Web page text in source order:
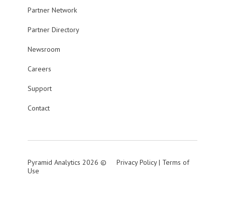
Partner Network
Partner Directory
Newsroom
Careers
Support
Contact
Pyramid Analytics 2026 © Privacy Policy| Terms of
Use